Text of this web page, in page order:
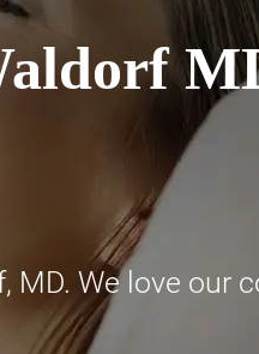
MD. We love our